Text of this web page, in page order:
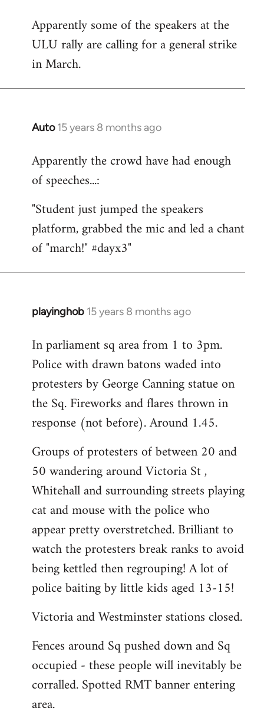
to
Welcome
libcom.org
Apparently some of the speakers at the
ULU rally are calling for a general strike
in March.
Auto 15 years 8 months ago
In
to
Welcome
libcom.org
Apparently the crowd have had enough
of speeches...:
"Student just jumped the speakers
platform, grabbed the mic and led a chant
of "march!" #dayx3"
playinghob 15 years 8 months ago
In
to
Welcome
libcom.org
In parliament sq area from 1 to 3pm.
Police with drawn batons waded into
protesters by George Canning statue on
the Sq. Fireworks and flares thrown in
response (not before). Around 1.45.
Groups of protesters of between 20 and
50 wandering around Victoria St ,
Whitehall and surrounding streets playing
cat and mouse with the police who
appear pretty overstretched. Brilliant to
watch the protesters break ranks to avoid
being kettled then regrouping! A lot of
police baiting by little kids aged 13-15!
Victoria and Westminster stations closed.
Fences around Sq pushed down and Sq
occupied - these people will inevitably be
corralled. Spotted RMT banner entering
area.